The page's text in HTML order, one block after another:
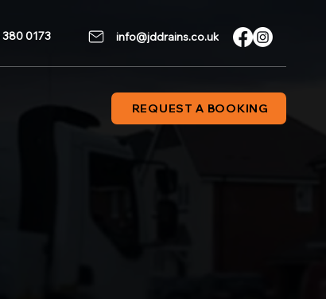
380 0173 info@jddrains.co.uk
REQUEST A BOOKING